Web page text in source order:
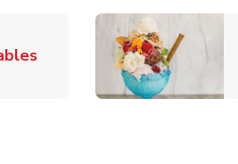
Link Opens in New Tab